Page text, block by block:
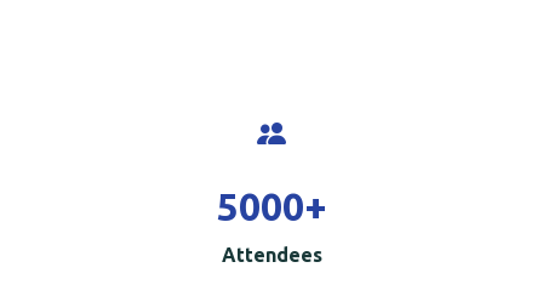
5000+
Attendees